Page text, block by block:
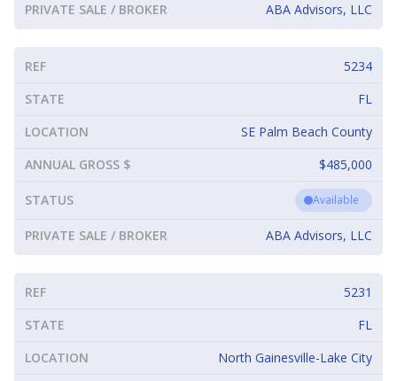
PRIVATE SALE / BROKER ABA Advisors, LLC
REF
5234
STATE
FL
LOCATION
SE Palm Beach County
ANNUAL GROSS $
$485,000
STATUS Available
PRIVATE SALE / BROKER ABA Advisors, LLC
REF
5231
STATE
FL
LOCATION
North Gainesville-Lake City